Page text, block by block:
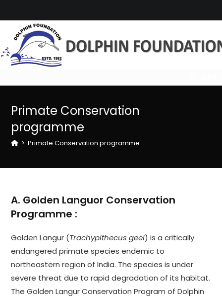
to
content
Primate Conservation
programme
> Primate Conservation programme
A. Golden Languor Conservation
Programme :
Golden Langur (Trachypithecus geei) is a critically
endangered primate species endemic to
northeastern region of India. The species is under
severe threat due to rapid degradation of its habitat.
The Golden Langur Conservation Program of Dolphin